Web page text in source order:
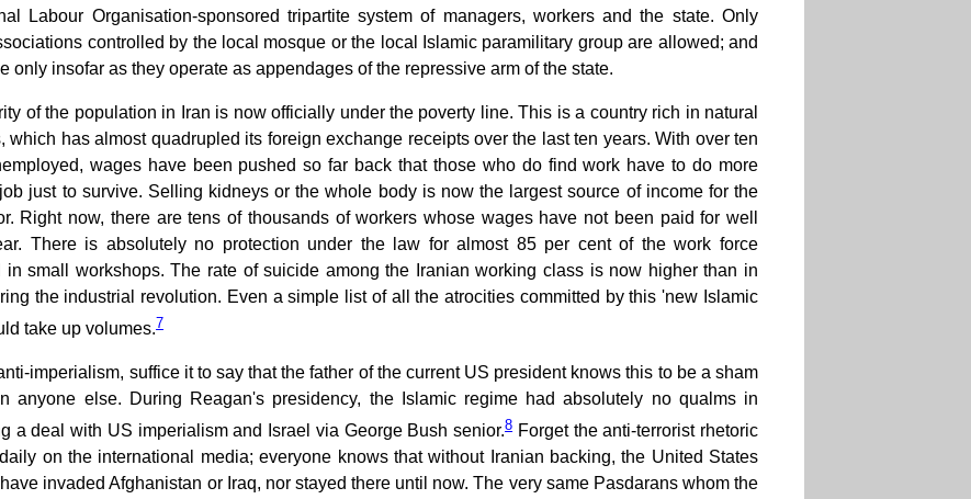
Labour Organisation-sponsored tripartite system of managers, workers and the state. Only
controlled by the local mosque or the local Islamic paramilitary group are allowed; and
only insofar as they operate as appendages of the repressive arm of the state.
of the population in Iran is now officially under the poverty line. This is a country rich in natural
which has almost quadrupled its foreign exchange receipts over the last ten years. With over ten
wages have been pushed so far back that those who do find work have to do more
just to survive. Selling kidneys or the whole body is now the largest source of income for the
Right now, there are tens of thousands of workers whose wages have not been paid for well
There is absolutely no protection under the law for almost 85 per cent of the work force
in small workshops. The rate of suicide among the Iranian working class is now higher than in
the industrial revolution. Even a simple list of all the atrocities committed by this 'new Islamic
take up volumes.7
imperialism, suffice it to say that the father of the current US president knows this to be a sham
anyone else. During Reagan's presidency, the Islamic regime had absolutely no qualms in
a deal with US imperialism and Israel via George Bush senior.8 Forget the anti-terrorist rhetoric
on the international media; everyone knows that without Iranian backing, the United States
invaded Afghanistan or Iraq, nor stayed there until now. The very same Pasdarans whom the